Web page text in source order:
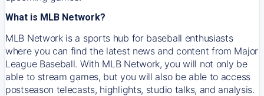
What is MLB Network?
MLB Network is a sports hub for baseball enthusiasts
where you can find the latest news and content from Major
League Baseball. With MLB Network, you will not only be
able to stream games, but you will also be able to access
postseason telecasts, highlights, studio talks, and analysis.